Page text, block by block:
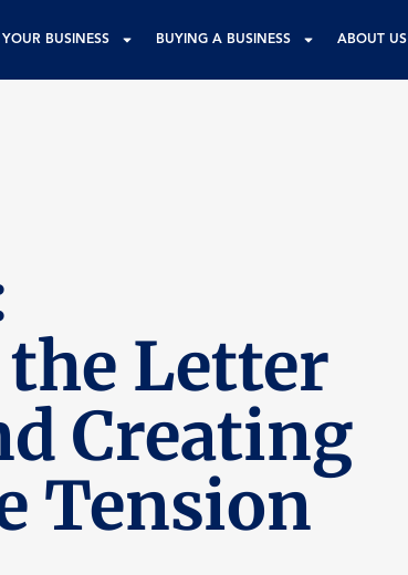
BUSINESS BUYING A BUSINESS ABOUT US
Letter
Creating
Tension